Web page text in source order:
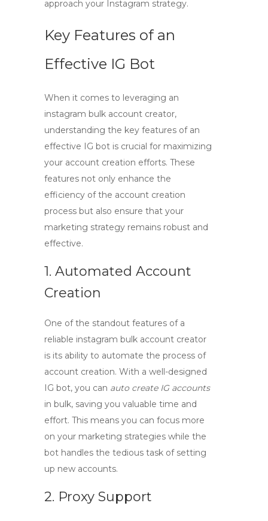
approach your Instagram strategy.
Key Features of an
Effective IG Bot
When it comes to leveraging an
instagram bulk account creator,
understanding the key features of an
effective IG bot is crucial for maximizing
your account creation efforts. These
features not only enhance the
efficiency of the account creation
process but also ensure that your
marketing strategy remains robust and
effective.
1. Automated Account
Creation
One of the standout features of a
reliable instagram bulk account creator
is its ability to automate the process of
account creation. With a well-designed
IG bot, you can auto create IG accounts
in bulk, saving you valuable time and
effort. This means you can focus more
on your marketing strategies while the
bot handles the tedious task of setting
up new accounts.
2. Proxy Support